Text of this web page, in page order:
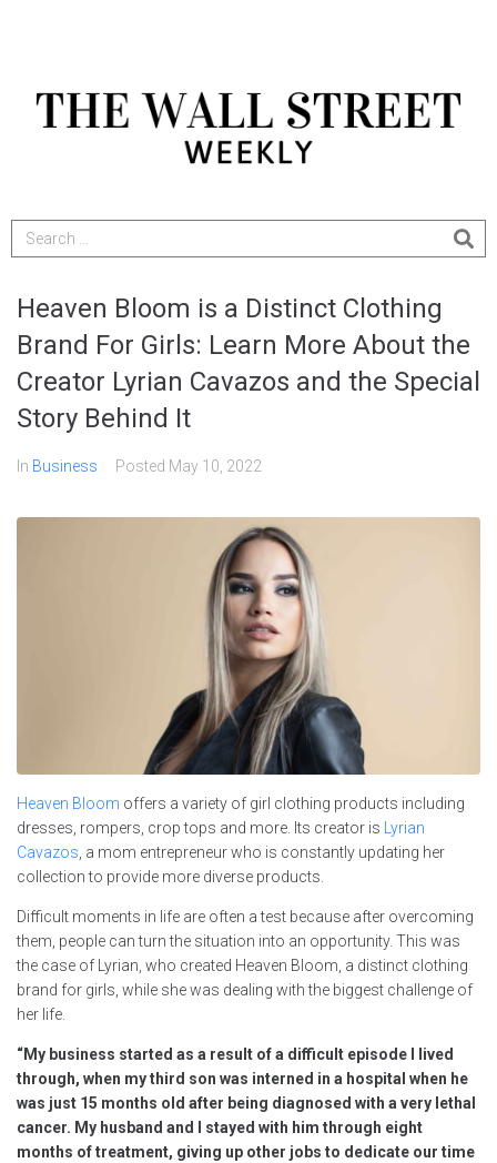
Heaven Bloom is a Distinct Clothing
Brand For Girls: Learn More About the
Creator Lyrian Cavazos and the Special
Story Behind It
In Business Posted May 10, 2022
Heaven Bloom offers a variety of girl clothing products including
dresses, rompers, crop tops and more. Its creator is Lyrian
Cavazos, a mom entrepreneur who is constantly updating her
collection to provide more diverse products.
Difficult moments in life are often a test because after overcoming
them, people can turn the situation into an opportunity. This was
the case of Lyrian, who created Heaven Bloom, a distinct clothing
brand for girls, while she was dealing with the biggest challenge of
her life.
“My business started as a result of a difficult episode I lived
through, when my third son was interned in a hospital when he
was just 15 months old after being diagnosed with a very lethal
cancer. My husband and I stayed with him through eight
months of treatment, giving up other jobs to dedicate our time